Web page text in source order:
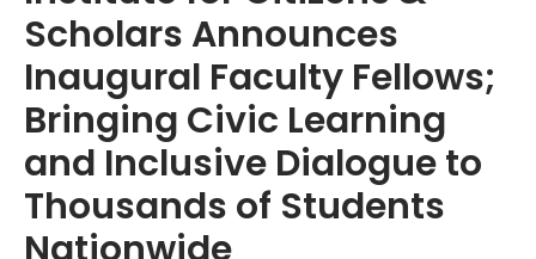
Scholars Announces
Inaugural Faculty Fellows;
Bringing Civic Learning
and Inclusive Dialogue to
Thousands of Students